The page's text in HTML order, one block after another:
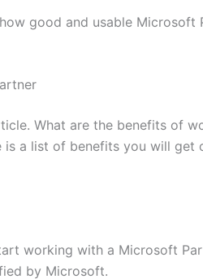
good and usable Microsoft
What are the benefits of
is a list of benefits you will get
working with a Microsoft
by Microsoft.